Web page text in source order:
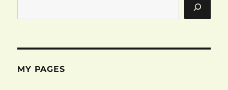
MY PAGES